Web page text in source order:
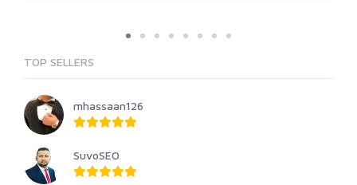
TOP SELLERS
mhassaan126
SuvoSEO